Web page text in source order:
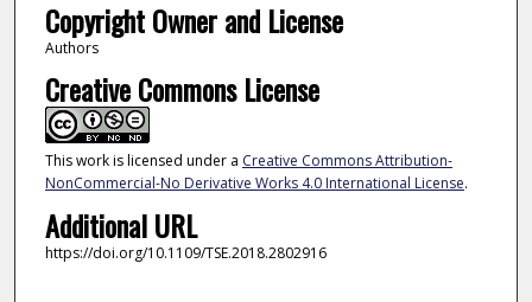
Copyright Owner and License
Authors
Creative Commons License
This work is licensed under a Creative Commons Attribution-
NonCommercial-No Derivative Works 4.0 International License.
Additional URL
https://doi.org/10.1109/TSE.2018.2802916